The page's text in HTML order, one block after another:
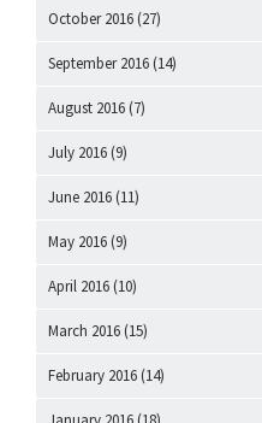
October 2016 (27)
September 2016 (14)
August 2016 (7)
July 2016 (9)
June 2016 (11)
May 2016 (9)
April 2016 (10)
March 2016 (15)
February 2016 (14)